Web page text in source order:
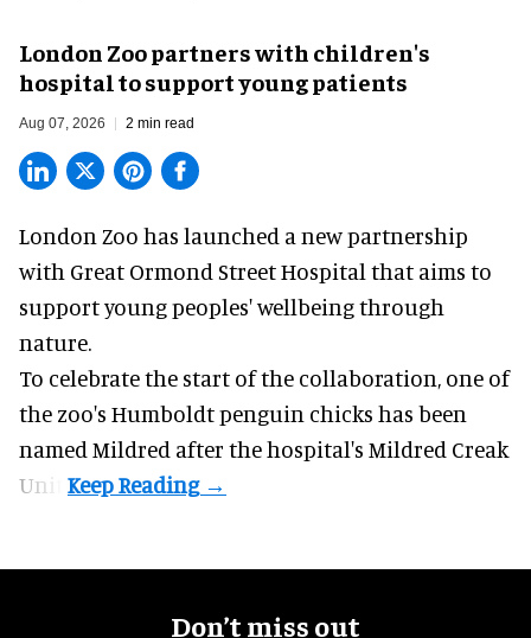
London Zoo partners with children's
hospital to support young patients
Aug 07, 2026 2 min read
London Zoo has launched a new partnership
with Great Ormond Street Hospital that aims to
support young peoples' wellbeing through
nature.
To celebrate the start of the collaboration, one of
the zoo's Humboldt penguin chicks has been
named Mildred after the hospital's Mildred Creak
Unit.
Don’t miss out